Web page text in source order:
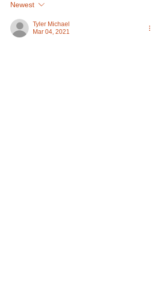
Newest
Tyler Michael
Mar 04, 2021